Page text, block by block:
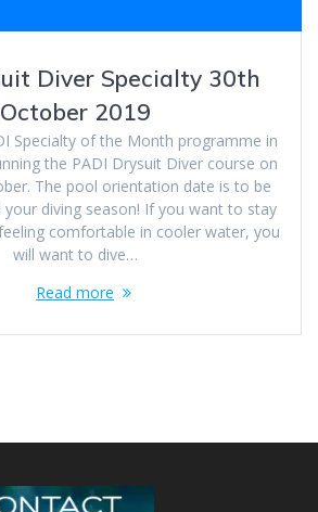
Diver Specialty 30th
October 2019
Specialty of the Month programme in
the PADI Drysuit Diver course on
The pool orientation date is to be
your diving season! If you want to stay
comfortable in cooler water, you
will want to dive…
Read more